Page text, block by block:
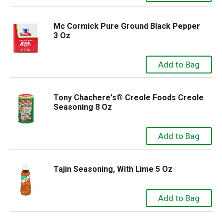
Mc Cormick Pure Ground Black Pepper
3 Oz
Tony Chachere's® Creole Foods Creole
Seasoning 8 Oz
Tajin Seasoning, With Lime 5 Oz